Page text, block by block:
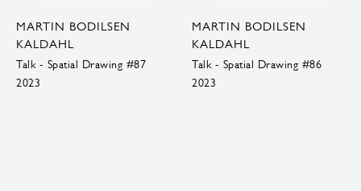
MARTIN BODILSEN
KALDAHL
Talk - Spatial Drawing #87
2023
MARTIN BODILSEN
KALDAHL
Talk - Spatial Drawing #86
2023